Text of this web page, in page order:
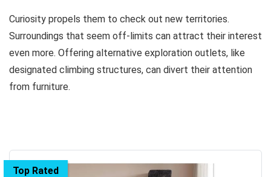
Curiosity propels them to check out new territories.
Surroundings that seem off-limits can attract their interest
even more. Offering alternative exploration outlets, like
designated climbing structures, can divert their attention
from furniture.
Top Rated